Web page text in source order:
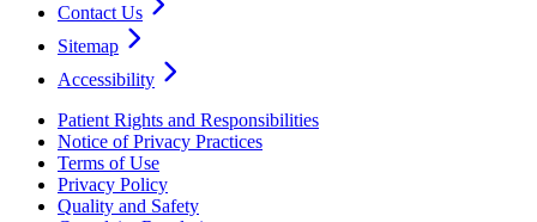
Contact Us
Sitemap
Accessibility
Patient Rights and Responsibilities
Notice of Privacy Practices
Terms of Use
Privacy Policy
Quality and Safety